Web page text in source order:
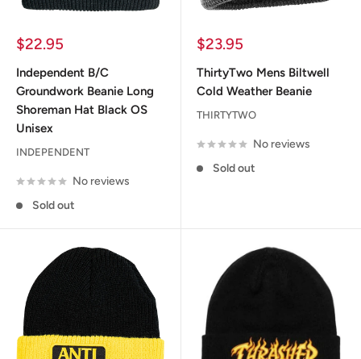
Sale
$22.95
Independent B/C
Groundwork Beanie Long
Shoreman Hat Black OS
Unisex
INDEPENDENT
No reviews
Sold out
Sale
$23.95
ThirtyTwo Mens Biltwell
Cold Weather Beanie
THIRTYTWO
No reviews
Sold out